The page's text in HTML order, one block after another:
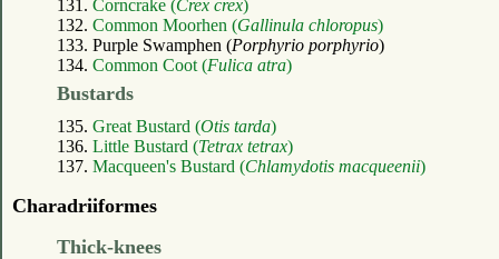
131. Corncrake (Crex crex)
132. Common Moorhen (Gallinula chloropus)
133. Purple Swamphen (Porphyrio porphyrio)
134. Common Coot (Fulica atra)
Bustards
135. Great Bustard (Otis tarda)
136. Little Bustard (Tetrax tetrax)
137. Macqueen's Bustard (Chlamydotis macqueenii)
Charadriiformes
Thick-knees